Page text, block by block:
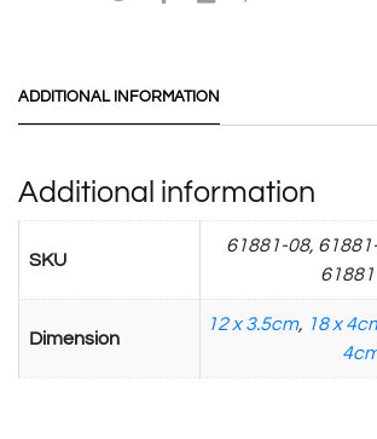
ADDITIONAL INFORMATION
Additional information
SKU
61881-08,
Dimension
12 x 3.5cm, 18 x